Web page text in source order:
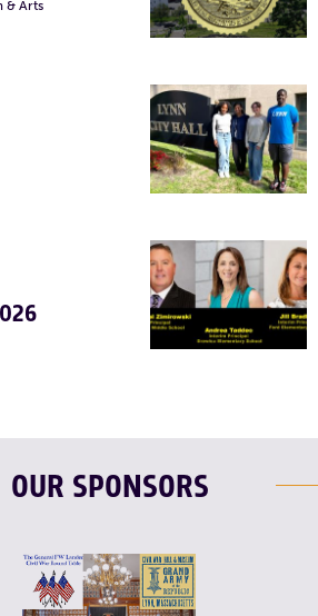
& Arts
OUR SPONSORS